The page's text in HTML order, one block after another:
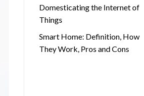
Domesticating the Internet of
Things
Smart Home: Definition, How
They Work, Pros and Cons